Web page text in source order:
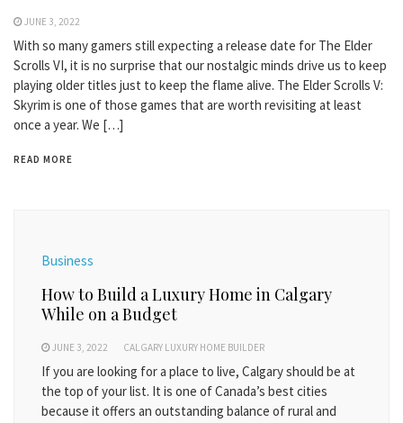
JUNE 3, 2022
With so many gamers still expecting a release date for The Elder
Scrolls VI, it is no surprise that our nostalgic minds drive us to keep
playing older titles just to keep the flame alive. The Elder Scrolls V:
Skyrim is one of those games that are worth revisiting at least
once a year. We […]
READ MORE
Business
How to Build a Luxury Home in Calgary
While on a Budget
JUNE 3, 2022 CALGARY LUXURY HOME BUILDER
If you are looking for a place to live, Calgary should be at
the top of your list. It is one of Canada’s best cities
because it offers an outstanding balance of rural and